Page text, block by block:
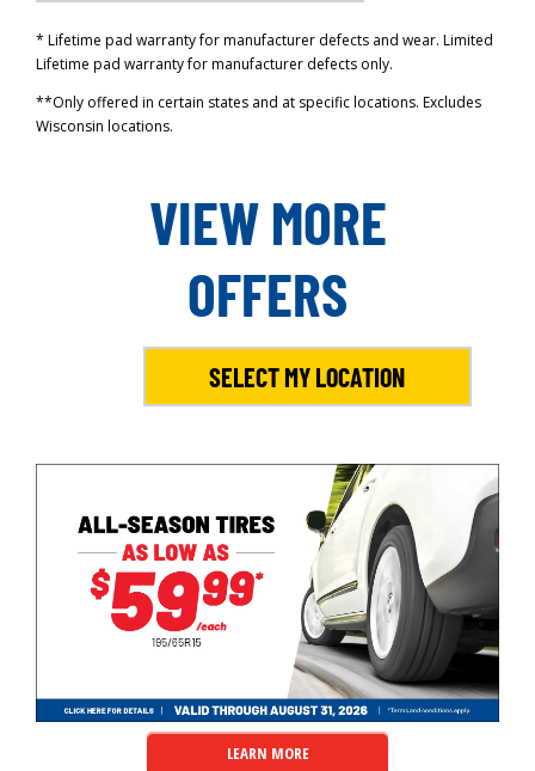
* Lifetime pad warranty for manufacturer defects and wear. Limited
Lifetime pad warranty for manufacturer defects only.
**Only offered in certain states and at specific locations. Excludes
Wisconsin locations.
VIEW MORE
OFFERS
SELECT MY LOCATION
LEARN MORE